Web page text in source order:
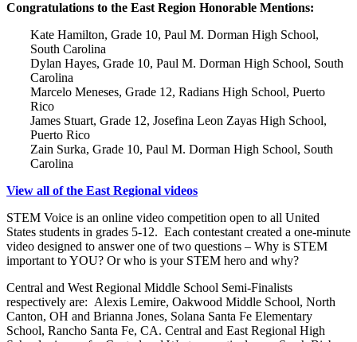
Congratulations to the East Region Honorable Mentions:
Kate Hamilton, Grade 10, Paul M. Dorman High School,
South Carolina
Dylan Hayes, Grade 10, Paul M. Dorman High School, South
Carolina
Marcelo Meneses, Grade 12, Radians High School, Puerto
Rico
James Stuart, Grade 12, Josefina Leon Zayas High School,
Puerto Rico
Zain Surka, Grade 10, Paul M. Dorman High School, South
Carolina
View all of the East Regional videos
STEM Voice is an online video competition open to all United
States students in grades 5-12. Each contestant created a one-minute
video designed to answer one of two questions – Why is STEM
important to YOU? Or who is your STEM hero and why?
Central and West Regional Middle School Semi-Finalists
respectively are: Alexis Lemire, Oakwood Middle School, North
Canton, OH and Brianna Jones, Solana Santa Fe Elementary
School, Rancho Santa Fe, CA. Central and East Regional High